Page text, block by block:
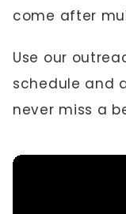
come after
Use our
schedule and
never miss a